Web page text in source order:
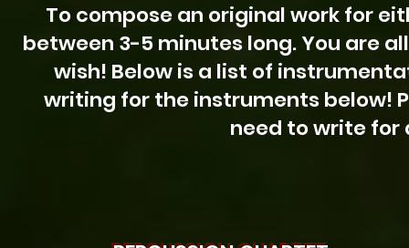
To compose an original work for
between 3-5 minutes long. You are
wish! Below is a list of
writing for the instruments below!
need to write for